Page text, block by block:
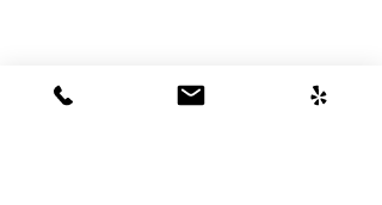
1401 S Beretania St. #575